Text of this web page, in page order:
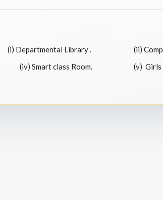
(i) Departmental Library .
(ii)
(iv) Smart class Room. (v) Girls